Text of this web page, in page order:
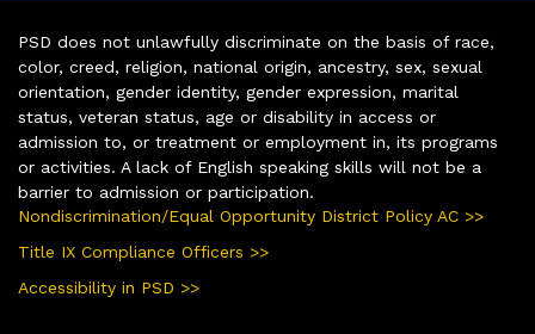
PSD does not unlawfully discriminate on the basis of race,
color, creed, religion, national origin, ancestry, sex, sexual
orientation, gender identity, gender expression, marital
status, veteran status, age or disability in access or
admission to, or treatment or employment in, its programs
or activities. A lack of English speaking skills will not be a
barrier to admission or participation.
Nondiscrimination/Equal Opportunity District Policy AC >>
Title IX Compliance Officers >>
Accessibility in PSD >>